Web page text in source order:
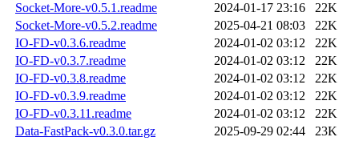
Socket-More-v0.5.1.readme
2024-01-17 23:16
22K
Socket-More-v0.5.2.readme
2025-04-21 08:03
22K
IO-FD-v0.3.6.readme
2024-01-02 03:12
22K
IO-FD-v0.3.7.readme
2024-01-02 03:12
22K
IO-FD-v0.3.8.readme
2024-01-02 03:12
22K
IO-FD-v0.3.9.readme
2024-01-02 03:12
22K
IO-FD-v0.3.11.readme
2024-01-02 03:12
22K
Data-FastPack-v0.3.0.tar.gz
2025-09-29 02:44
23K